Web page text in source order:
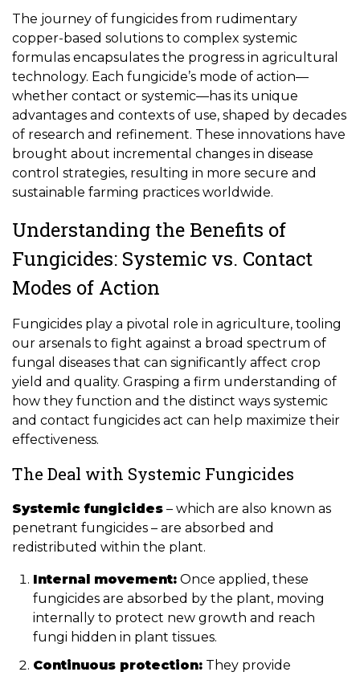
The journey of fungicides from rudimentary
copper-based solutions to complex systemic
formulas encapsulates the progress in agricultural
technology. Each fungicide’s mode of action—
whether contact or systemic—has its unique
advantages and contexts of use, shaped by decades
of research and refinement. These innovations have
brought about incremental changes in disease
control strategies, resulting in more secure and
sustainable farming practices worldwide.
Understanding the Benefits of
Fungicides: Systemic vs. Contact
Modes of Action
Fungicides play a pivotal role in agriculture, tooling
our arsenals to fight against a broad spectrum of
fungal diseases that can significantly affect crop
yield and quality. Grasping a firm understanding of
how they function and the distinct ways systemic
and contact fungicides act can help maximize their
effectiveness.
The Deal with Systemic Fungicides
Systemic fungicides – which are also known as
penetrant fungicides – are absorbed and
redistributed within the plant.
Internal movement:Once applied, these
fungicides are absorbed by the plant, moving
internally to protect new growth and reach
fungi hidden in plant tissues.
Continuous protection:They provide